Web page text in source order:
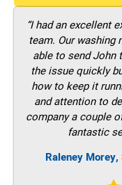
“I had an excellent
team. Our washing
able to send John
the issue quickly
how to keep it
and attention to
company a couple
fantastic
Raleney